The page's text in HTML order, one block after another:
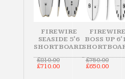
FIREWIRE
SEASIDE 5'6
SHORTBOARD
£810.00Original
price
£710.00Current
FIREWIRE
BOSS UP
£750.00
price
£650.00